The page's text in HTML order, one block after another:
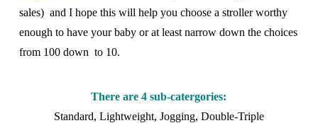
sales) and I hope this will help you choose a stroller worthy
enough to have your baby or at least narrow down the choices
from 100 down to 10.
There are 4 sub-catergories:
Standard, Lightweight, Jogging, Double-Triple